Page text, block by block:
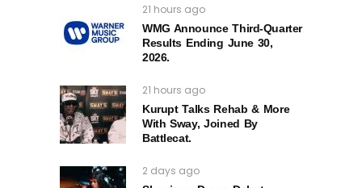
21 hours ago
WMG Announce Third-Quarter
Results Ending June 30,
2026.
21 hours ago
Kurupt Talks Rehab & More
With Sway, Joined By
Battlecat.
2 days ago